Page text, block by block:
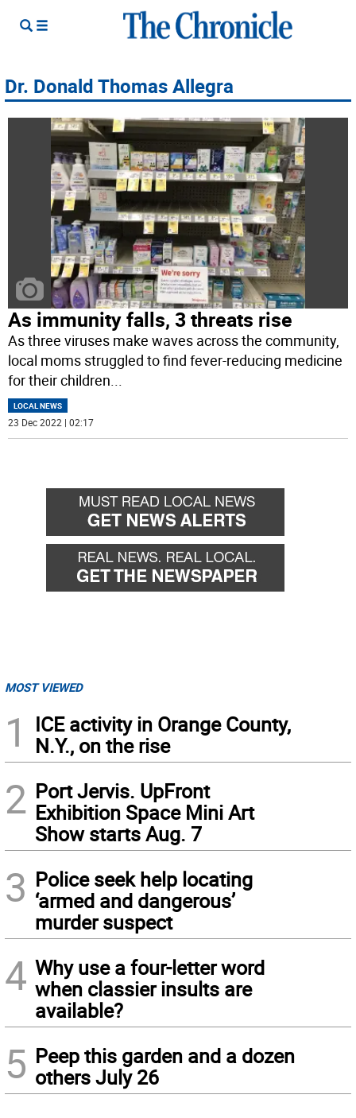
Dr. Donald Thomas Allegra
As immunity falls, 3 threats rise
As three viruses make waves across the community,
local moms struggled to find fever-reducing medicine
for their children...
LOCAL NEWS
23 Dec 2022 | 02:17
MOST VIEWED
1
ICE activity in Orange County,
N.Y., on the rise
2 Port Jervis. UpFront
Exhibition Space Mini Art
Show starts Aug. 7
3 Police seek help locating
‘armed and dangerous’
murder suspect
4 Why use a four-letter word
when classier insults are
available?
5 Peep this garden and a dozen
others July 26